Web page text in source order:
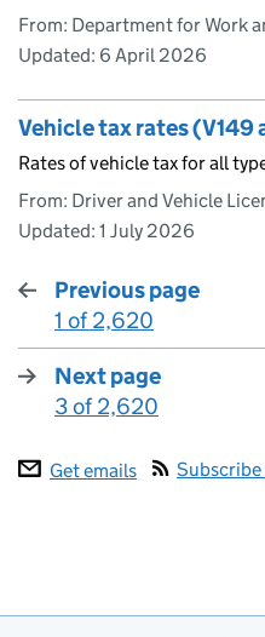
From: Department for Work
Updated: 6 April 2026
Vehicle tax rates (V149
Rates of vehicle tax for all
From: Driver and Vehicle
Updated: 1 July 2026
Previous page
:
1 of 2,620
Next page
:
3 of 2,620
Get emails Subscribe